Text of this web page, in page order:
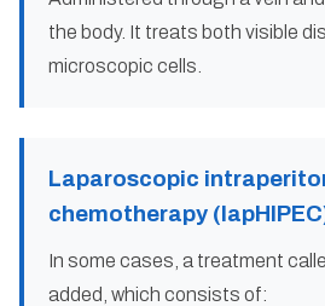
the body. It treats both visible
microscopic cells.
Laparoscopic
chemotherapy
In some cases, a treatment
added, which consists of: